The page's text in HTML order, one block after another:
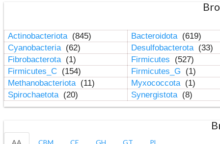
Actinobacteriota (845) Bacteroidota (619)
Cyanobacteria (62) Desulfobacterota (33)
Fibrobacterota (1) Firmicutes
(527)
Firmicutes_C (154) Firmicutes_G
(1)
Methanobacteriota (11) Myxococcota (1)
Spirochaetota (20) Synergistota (8)